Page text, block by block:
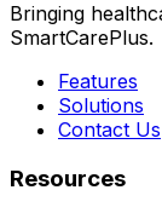
Bringing
SmartCarePlus.
Features
Solutions
Contact Us
Resources